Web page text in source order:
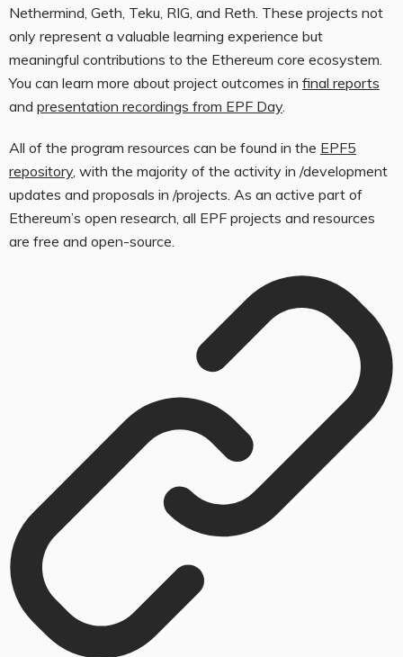
Nethermind, Geth, Teku, RIG, and Reth. These projects not
only represent a valuable learning experience but
meaningful contributions to the Ethereum core ecosystem.
You can learn more about project outcomes in final reports
and presentation recordings from EPF Day.
All of the program resources can be found in the EPF5
repository, with the majority of the activity in /development
updates and proposals in /projects . As an active part of
Ethereum’s open research, all EPF projects and resources
are free and open-source.